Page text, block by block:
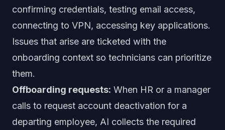
confirming credentials, testing email access,
connecting to VPN, accessing key applications.
Issues that arise are ticketed with the
onboarding context so technicians can prioritize
them.
Offboarding requests: When HR or a manager
calls to request account deactivation for a
departing employee, AI collects the required